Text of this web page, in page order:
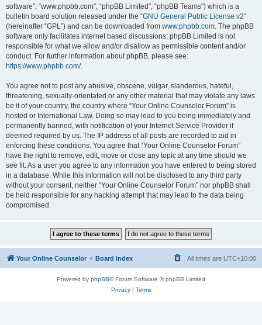
software”, “www.phpbb.com”, “phpBB Limited”, “phpBB Teams”) which is a
bulletin board solution released under the “GNU General Public License v2”
(hereinafter “GPL”) and can be downloaded from www.phpbb.com. The phpBB
software only facilitates internet based discussions; phpBB Limited is not
responsible for what we allow and/or disallow as permissible content and/or
conduct. For further information about phpBB, please see:
https://www.phpbb.com/.
You agree not to post any abusive, obscene, vulgar, slanderous, hateful,
threatening, sexually-orientated or any other material that may violate any laws
be it of your country, the country where “Your Online Counselor Forum” is
hosted or International Law. Doing so may lead to you being immediately and
permanently banned, with notification of your Internet Service Provider if
deemed required by us. The IP address of all posts are recorded to aid in
enforcing these conditions. You agree that “Your Online Counselor Forum”
have the right to remove, edit, move or close any topic at any time should we
see fit. As a user you agree to any information you have entered to being stored
in a database. While this information will not be disclosed to any third party
without your consent, neither “Your Online Counselor Forum” nor phpBB shall
be held responsible for any hacking attempt that may lead to the data being
compromised.
Your Online Counselor Board index All times are UTC+10:00
Powered by phpBB® Forum Software © phpBB Limited
Privacy| Terms